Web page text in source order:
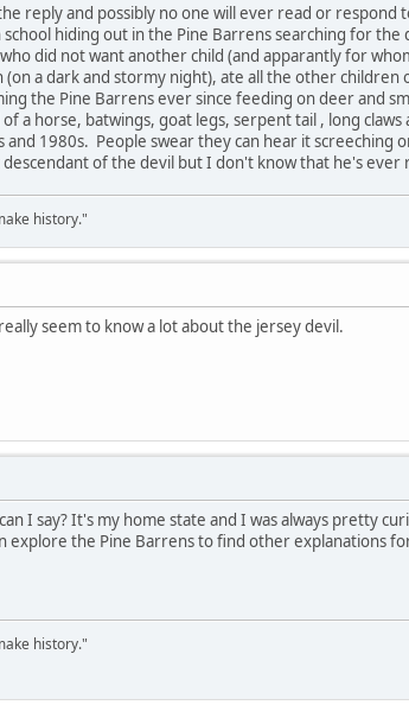
reply and possibly no one will ever read or respond
hiding out in the Pine Barrens searching for
did not want another child (and apparantly for
(on a dark and stormy night), ate all the other
the Pine Barrens ever since feeding on deer and
a horse, batwings, goat legs, serpent tail , long
1980s. People swear they can hear it
descendant of the devil but I don't know that he's
history."
seem to know a lot about the jersey devil.
I say? It's my home state and I was always pretty
explore the Pine Barrens to find other explanations
history."